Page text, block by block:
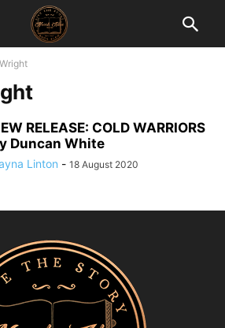
RELEASE: COLD WARRIORS
Duncan White
Linton - 18 August 2020